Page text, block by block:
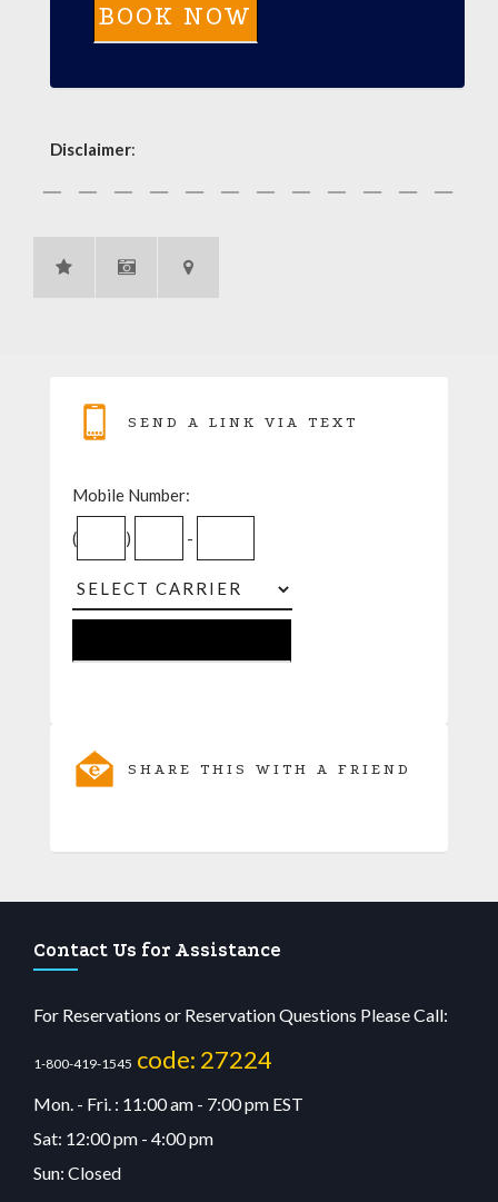
Disclaimer:
SEND A LINK VIA TEXT
Mobile Number:
( ) -
SHARE THIS WITH A FRIEND
Contact Us for Assistance
For Reservations or Reservation Questions Please Call:
1-800-419-1545 code: 27224
Mon. - Fri. : 11:00 am - 7:00 pm EST
Sat: 12:00 pm - 4:00 pm
Sun: Closed